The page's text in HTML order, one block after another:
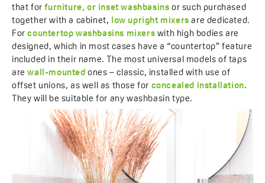
that forfurniture, or inset washbasins or such purchased
together with a cabinet,
low upright mixers are dedicated.
Forcountertop washbasins mixers with high bodies are
designed, which in most cases have a “countertop” feature
included in their name. The most universal models of taps
arewall-mounted ones – classic, installed with use of
offset unions, as well as those for concealed installation.
They will be suitable for any washbasin type.